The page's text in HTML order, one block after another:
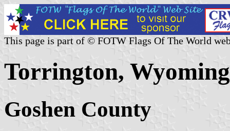
This page is part of © FOTW Flags Of The World
Torrington,
Goshen County